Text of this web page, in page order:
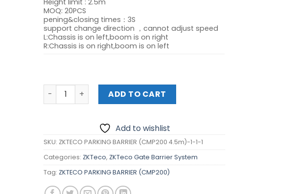
MOQ: 20PCS
pening&closing times：3S
support change direction ，cannot adjust speed
L:Chassis is on left,boom is on right
R:Chassis is on right,boom is on left
ZKTECO PARKING BARRIER (CMP200) quantity
ADD TO CART
Add to wishlist
SKU: ZKTECO PARKING BARRIER (CMP200 4.5m)-1-1-1
Categories: ZKTeco, ZKTeco Gate Barrier System
Tag: ZKTECO PARKING BARRIER (CMP200)